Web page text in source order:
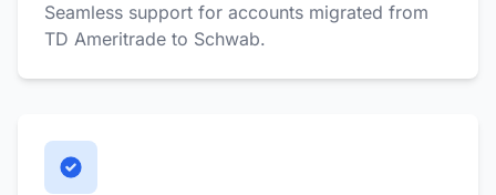
Seamless support for accounts migrated from
TD Ameritrade to Schwab.